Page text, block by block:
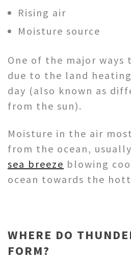
Rising air
Moisture source
One of the major ways
due to the land
day (also known as
from the sun).
Moisture in the air
from the ocean,
sea breeze blowing
ocean towards the
WHERE DO
FORM?